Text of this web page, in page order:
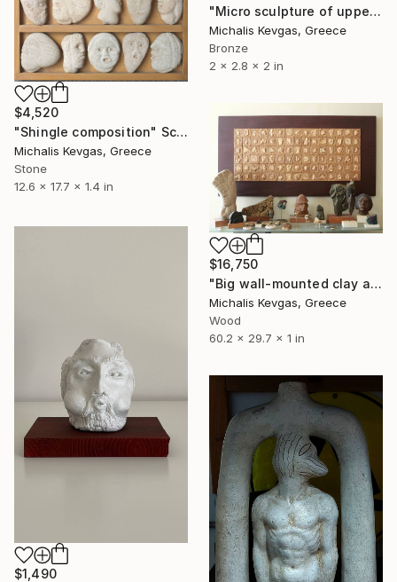
"Micro sculpture of upper body" Sculpture
Michalis Kevgas, Greece
Bronze
2 x 2.8 x 2 in
$4,520
"Shingle composition" Sculpture
Michalis Kevgas, Greece
Stone
12.6 x 17.7 x 1.4 in
$16,750
"Big wall-mounted clay and plaster composition" Sculpture
Michalis Kevgas, Greece
Wood
60.2 x 29.7 x 1 in
$1,490